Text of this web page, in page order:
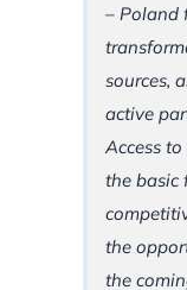
– Poland
sources,
active
Access
the basic
the
the